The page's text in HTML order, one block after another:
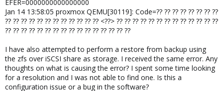
EFER=0000000000000000
Jan 14 13:58:05 proxmox QEMU[30119]: Code=?? ?? ?? ?? ?? ?? ?? ??
?? ?? ?? ?? ?? ?? ?? ?? ?? ?? ?? ?? <??> ?? ?? ?? ?? ?? ?? ?? ?? ?? ?? ?? ?? ??
?? ?? ?? ?? ?? ?? ?? ?? ?? ?? ?? ?? ?? ?? ?? ??
I have also attempted to perform a restore from backup using
the zfs over iSCSI share as storage. I received the same error. Any
thoughts on what is causing the error? I spent some time looking
for a resolution and I was not able to find one. Is this a
configuration issue or a bug in the software?